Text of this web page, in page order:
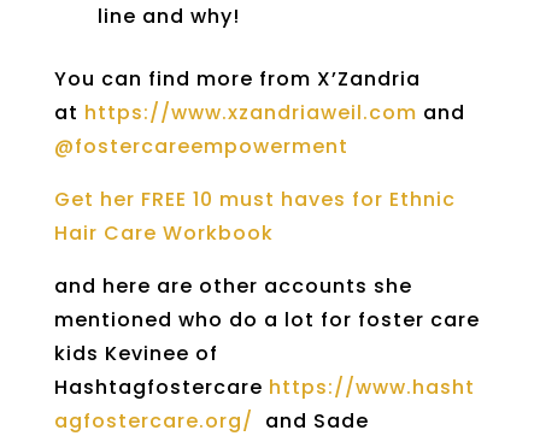
line and why!
You can find more from X’Zandria
at https://www.xzandriaweil.com and
@fostercareempowerment
Get her FREE 10 must haves for Ethnic
Hair Care Workbook
and here are other accounts she
mentioned who do a lot for foster care
kids Kevinee of
Hashtagfostercare https://www.hasht
agfostercare.org/ and Sade